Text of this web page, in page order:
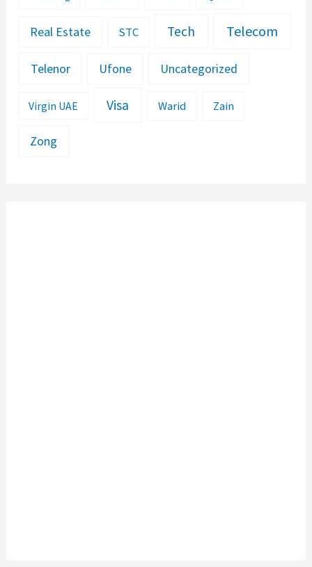
Real Estate STC Tech Telecom
Telenor Ufone Uncategorized
Virgin UAE Visa Warid Zain
Zong